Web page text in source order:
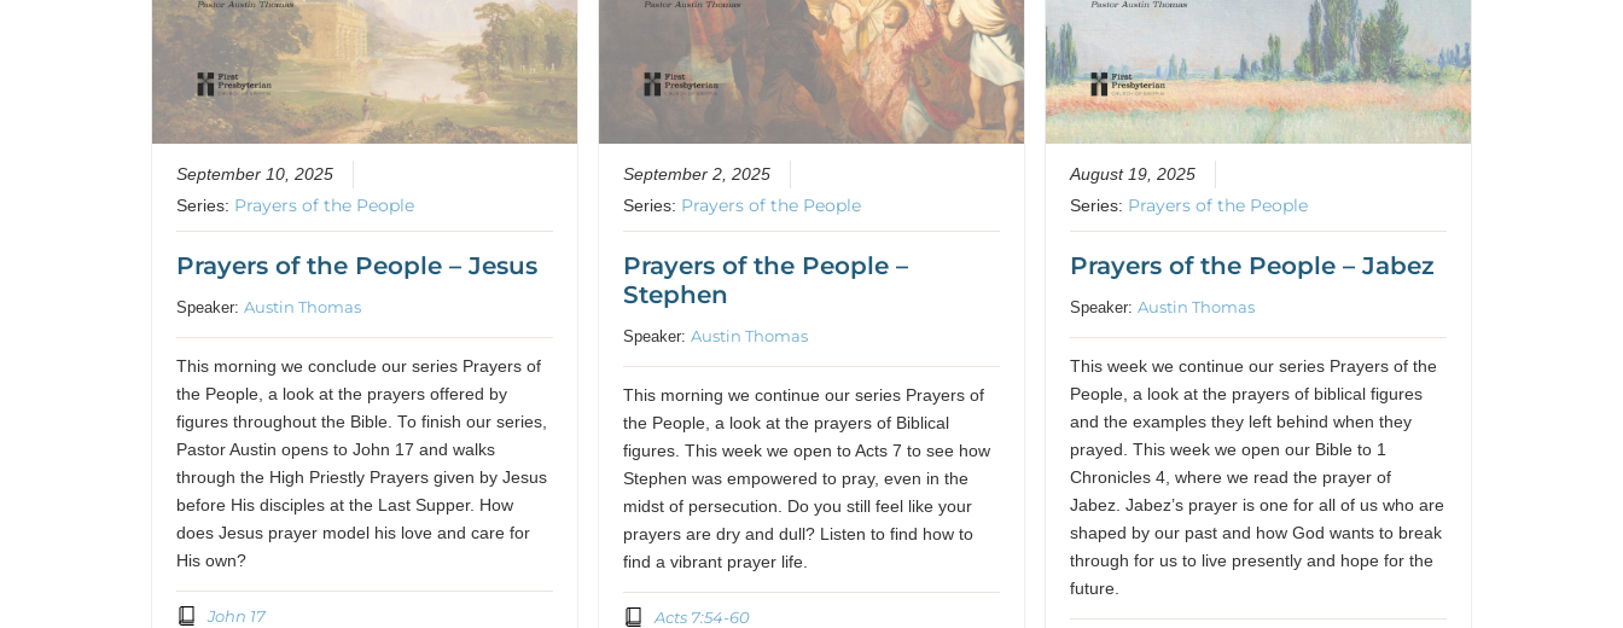
September 10, 2025
Series: Prayers of the People
Prayers of the People – Jesus
Speaker:Austin Thomas
This morning we conclude our series Prayers of
the People, a look at the prayers offered by
figures throughout the Bible. To finish our series,
Pastor Austin opens to John 17 and walks
through the High Priestly Prayers given by Jesus
before His disciples at the Last Supper. How
does Jesus prayer model his love and care for
His own?
John 17
September 2, 2025
Series: Prayers of the People
Prayers of the People –
Stephen
Speaker:Austin Thomas
This morning we continue our series Prayers of
the People, a look at the prayers of Biblical
figures. This week we open to Acts 7 to see how
Stephen was empowered to pray, even in the
midst of persecution. Do you still feel like your
prayers are dry and dull? Listen to find how to
find a vibrant prayer life.
Acts 7:54-60
August 19, 2025
Series: Prayers of the People
Prayers of the People – Jabez
Speaker:Austin Thomas
This week we continue our series Prayers of the
People, a look at the prayers of biblical figures
and the examples they left behind when they
prayed. This week we open our Bible to 1
Chronicles 4, where we read the prayer of
Jabez. Jabez’s prayer is one for all of us who are
shaped by our past and how God wants to break
through for us to live presently and hope for the
future.